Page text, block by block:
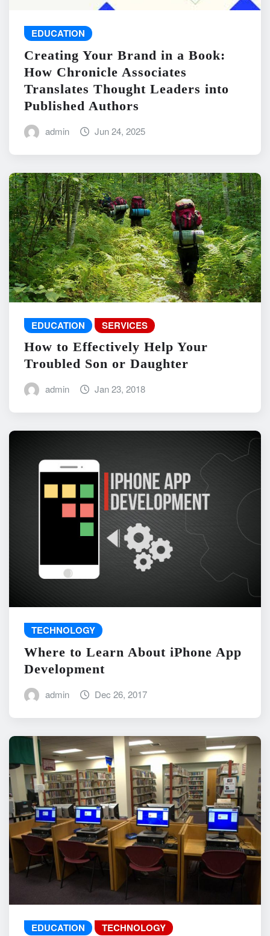
EDUCATION
Creating Your Brand in a Book:
How Chronicle Associates
Translates Thought Leaders into
Published Authors
admin Jun 24, 2025
EDUCATION SERVICES
How to Effectively Help Your
Troubled Son or Daughter
admin Jan 23, 2018
TECHNOLOGY
Where to Learn About iPhone App
Development
admin Dec 26, 2017
EDUCATION TECHNOLOGY